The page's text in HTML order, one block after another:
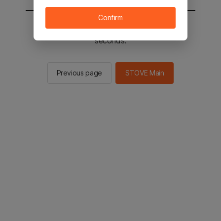
You will be sent to the STOVE main in 2
seconds.
Previous page STOVE Main
Confirm